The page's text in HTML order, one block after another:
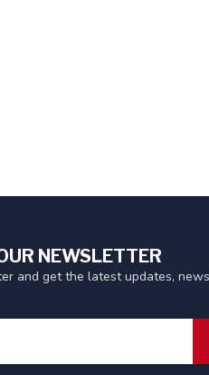
NEWSLETTER
and get the latest updates,